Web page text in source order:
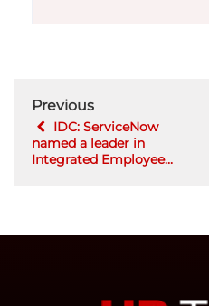
Previous
IDC: ServiceNow
named a leader in
Integrated Employee...